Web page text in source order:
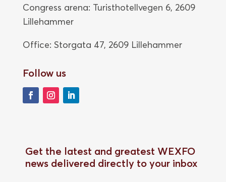
Congress arena: Turisthotellvegen 6, 2609
Lillehammer
Office: Storgata 47, 2609 Lillehammer
Follow us
Get the latest and greatest WEXFO
news delivered directly to your inbox